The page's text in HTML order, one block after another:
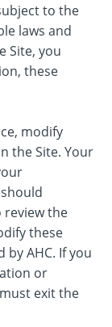
to the
laws and
Site, you
these
modify
the Site. Your
review the
these
by AHC. If you
or
exit the